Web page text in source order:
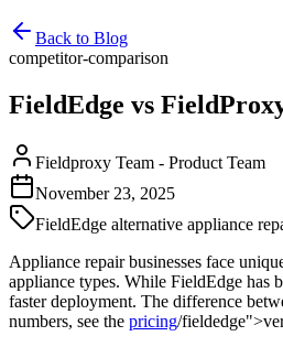
Back to Blog
competitor-comparison
FieldEdge vs
Fieldproxy Team - Product Team
November 23, 2025
FieldEdge alternative appliance
Appliance repair businesses face
appliance types. While FieldEdge has
faster deployment. The difference
numbers, see the pricing/